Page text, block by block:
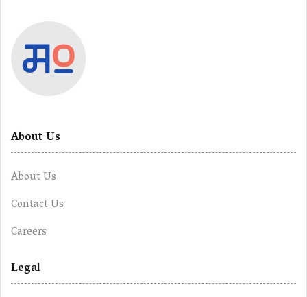
About Us
About Us
Contact Us
Careers
Legal